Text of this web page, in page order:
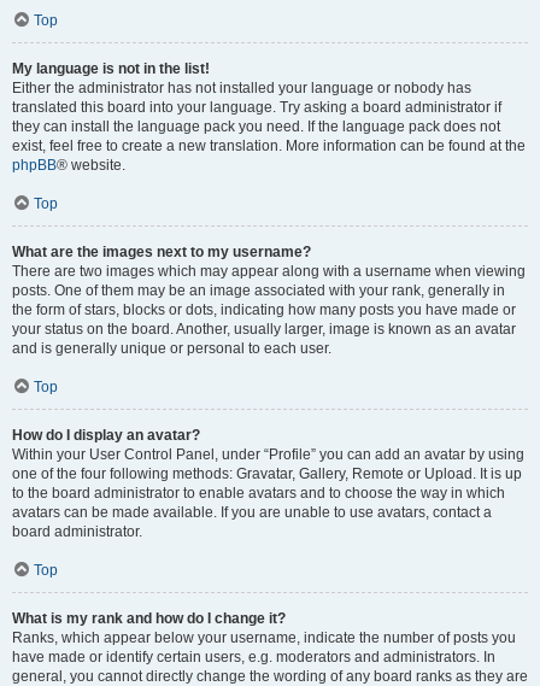
Top
My language is not in the list!
Either the administrator has not installed your language or nobody has
translated this board into your language. Try asking a board administrator if
they can install the language pack you need. If the language pack does not
exist, feel free to create a new translation. More information can be found at the
phpBB® website.
Top
What are the images next to my username?
There are two images which may appear along with a username when viewing
posts. One of them may be an image associated with your rank, generally in
the form of stars, blocks or dots, indicating how many posts you have made or
your status on the board. Another, usually larger, image is known as an avatar
and is generally unique or personal to each user.
Top
How do I display an avatar?
Within your User Control Panel, under “Profile” you can add an avatar by using
one of the four following methods: Gravatar, Gallery, Remote or Upload. It is up
to the board administrator to enable avatars and to choose the way in which
avatars can be made available. If you are unable to use avatars, contact a
board administrator.
Top
What is my rank and how do I change it?
Ranks, which appear below your username, indicate the number of posts you
have made or identify certain users, e.g. moderators and administrators. In
general, you cannot directly change the wording of any board ranks as they are